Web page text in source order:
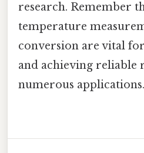
research. Remember
temperature
conversion are vital
and achieving reliable
numerous applications.